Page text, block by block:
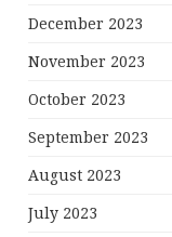
December 2023
November 2023
October 2023
September 2023
August 2023
July 2023